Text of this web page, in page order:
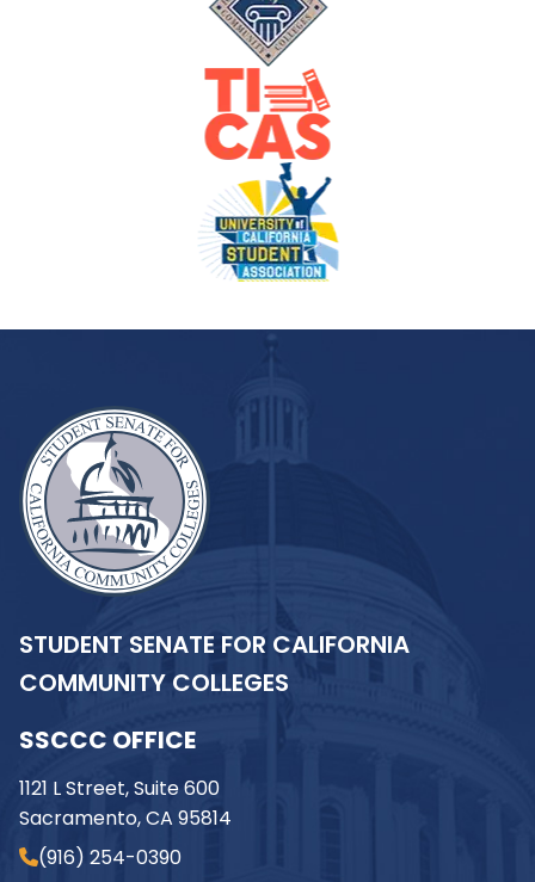
STUDENT SENATE FOR CALIFORNIA
COMMUNITY COLLEGES
SSCCC OFFICE
1121 L Street, Suite 600
Sacramento, CA 95814
(916) 254-0390